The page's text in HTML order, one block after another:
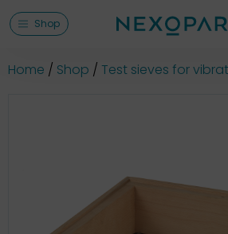
Shop
Home Shop Test sieves for